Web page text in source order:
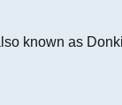
known as